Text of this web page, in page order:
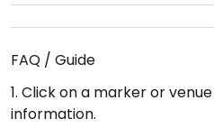
FAQ / Guide
1. Click on a marker or
information.